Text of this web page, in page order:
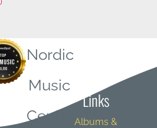
Nordic
Music
Central
Links
Albums &